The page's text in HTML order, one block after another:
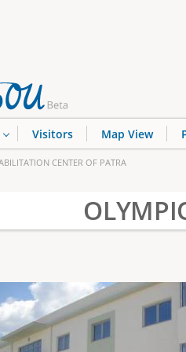
CENTER OF PATRA
Visitors Map View